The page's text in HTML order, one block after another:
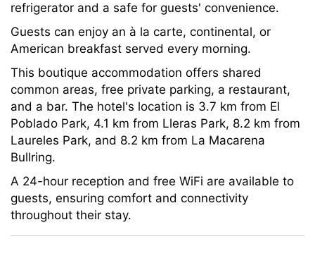
refrigerator and a safe for guests' convenience.
Guests can enjoy an à la carte, continental, or
American breakfast served every morning.
This boutique accommodation offers shared
common areas, free private parking, a restaurant,
and a bar. The hotel's location is 3.7 km from El
Poblado Park, 4.1 km from Lleras Park, 8.2 km from
Laureles Park, and 8.2 km from La Macarena
Bullring.
A 24-hour reception and free WiFi are available to
guests, ensuring comfort and connectivity
throughout their stay.